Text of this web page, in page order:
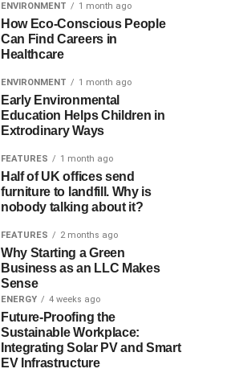
ENVIRONMENT 1 month ago
How Eco-Conscious People
Can Find Careers in
Healthcare
ENVIRONMENT 1 month ago
Early Environmental
Education Helps Children in
Extrodinary Ways
FEATURES 1 month ago
Half of UK offices send
furniture to landfill. Why is
nobody talking about it?
FEATURES 2 months ago
Why Starting a Green
Business as an LLC Makes
Sense
ENERGY 4 weeks ago
Future-Proofing the
Sustainable Workplace:
Integrating Solar PV and Smart
EV Infrastructure